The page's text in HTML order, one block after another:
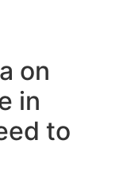
on
in
to